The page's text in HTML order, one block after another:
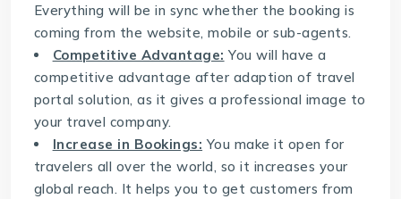
Everything will be in sync whether the booking is
coming from the website, mobile or sub-agents.
Competitive Advantage: You will have a
competitive advantage after adaption of travel
portal solution, as it gives a professional image to
your travel company.
Increase in Bookings: You make it open for
travelers all over the world, so it increases your
global reach. It helps you to get customers from